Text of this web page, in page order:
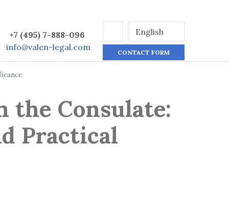
+7 (495) 7-888-096
info@valen-legal.com
CONTACT FORM
the Consulate:
Practical